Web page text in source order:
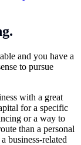
and you have a
to pursue
with a great
for a specific
or a way to
than a personal
business-related